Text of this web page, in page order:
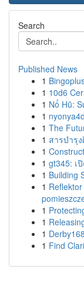
Search
Published News
1
1 10d6
1 Nổ Hũ:
1
1 The
1 สารบำรุ
1
1 gt345: เ
1 Building
1
1
1
1
1 Find